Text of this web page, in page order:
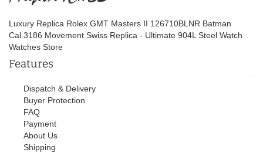
Luxury Replica Rolex GMT Masters II 126710BLNR Batman
Cal.3186 Movement Swiss Replica - Ultimate 904L Steel Watch
Watches Store
Features
Dispatch & Delivery
Buyer Protection
FAQ
Payment
About Us
Shipping